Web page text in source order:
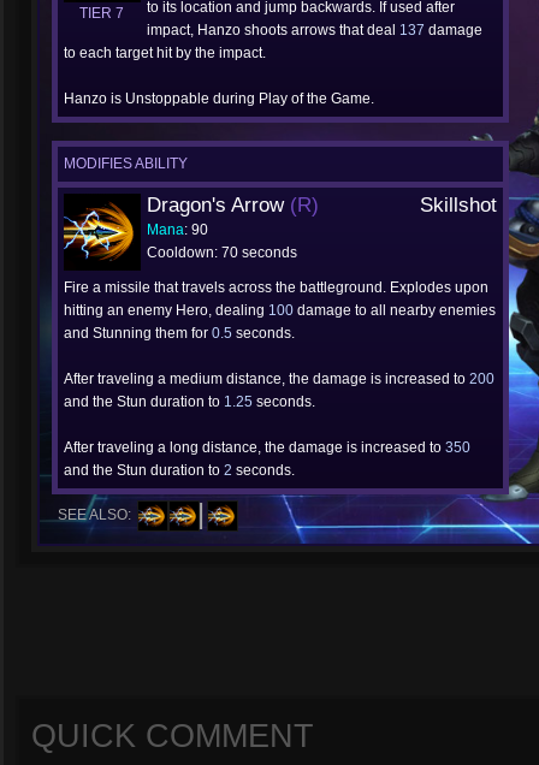
TIER 7
to its location and jump backwards. If used after
impact, Hanzo shoots arrows that deal 137 damage
to each target hit by the impact.
Hanzo is Unstoppable during Play of the Game.
MODIFIES ABILITY
Dragon's Arrow (R) Skillshot
Mana: 90
Cooldown: 70 seconds
Fire a missile that travels across the battleground. Explodes upon
hitting an enemy Hero, dealing 100 damage to all nearby enemies
and Stunning them for 0.5 seconds.
After traveling a medium distance, the damage is increased to 200
and the Stun duration to 1.25 seconds.
After traveling a long distance, the damage is increased to 350
and the Stun duration to 2 seconds.
SEE ALSO:
QUICK COMMENT